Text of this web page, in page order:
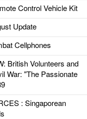
Control Vehicle Kit
Update
Cellphones
British Volunteers and
War: "The Passionate
: Singaporean